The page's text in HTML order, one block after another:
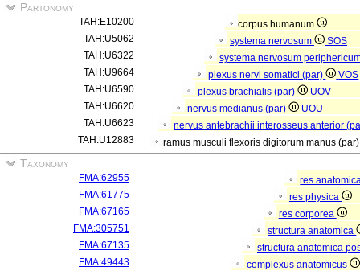
Partonomy
TAH:E10200
corpus humanum
TAH:U5062
systema nervosum
SOS
TAH:U6322
systema nervosum
TAH:U9664
plexus nervi somatici (par)
VOS
TAH:U6590
plexus brachialis (par)
UOV
TAH:U6620
nervus medianus (par)
UOU
TAH:U6623
nervus antebrachii interosseus anterior
TAH:U12883
ramus musculi flexoris digitorum manus
Taxonomy
FMA:62955
res
FMA:61775
res physica
FMA:67165
res corporea
FMA:305751
structura anatomica
FMA:67135
structura anatomica
FMA:49443
complexus anatomicus